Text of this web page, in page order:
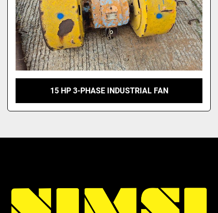
15 HP 3-PHASE INDUSTRIAL FAN